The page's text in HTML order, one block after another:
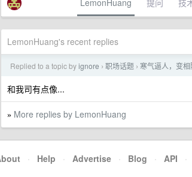
LemonHuang 提问 技
LemonHuang's recent replies
Replied to a topic byignore › 职场话题 › 寒气逼人，变
和我司有点像...
» More replies by LemonHuang
· Help · Advertise · Blog · API ·